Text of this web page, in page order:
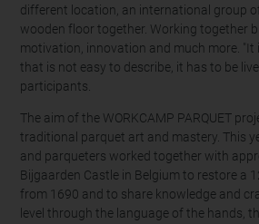
different location, an international group
wooden floor together. Working together
motivation, innovation and much more. "It
that is not easy to describe, it has to be
participants.
The aim of the WORKCAMP PARQUET
traditional parquet art and mastery. This
and parqueters worked together with
Bijgaarden Castle in Belgium to restore a
from 1690 and to share knowledge and
level through the language of the hands,